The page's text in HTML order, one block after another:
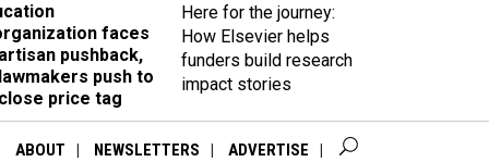
faces
pushback,
push to
price tag
Here for the journey:
How Elsevier helps
funders build research
impact stories
ABOUT NEWSLETTERS ADVERTISE